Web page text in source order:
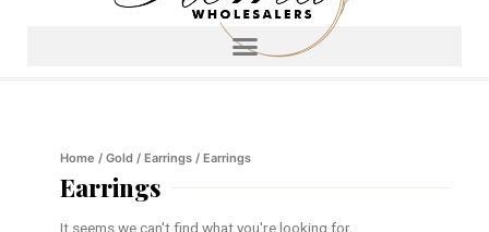
Home / Gold / Earrings / Earrings
Earrings
It seems we can't find what you're looking for.